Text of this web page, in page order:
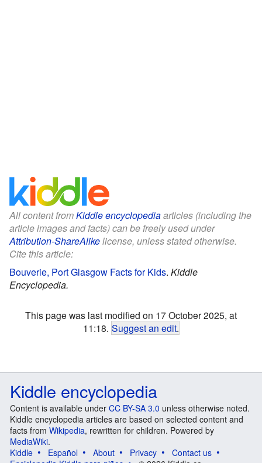
All content fromKiddle encyclopediaarticles (including the
article images and facts) can be freely used under
Attribution-ShareAlikelicense, unless stated otherwise.
Cite this article:
Bouverie, Port Glasgow Facts for Kids. Kiddle
Encyclopedia.
This page was last modified on 17 October 2025, at
11:18. Suggest an edit.
Kiddle encyclopedia
Content is available under CC BY-SA 3.0 unless otherwise noted.
Kiddle encyclopedia articles are based on selected content and
facts from Wikipedia, rewritten for children. Powered by
MediaWiki.
Kiddle
Español About Privacy
Contact us